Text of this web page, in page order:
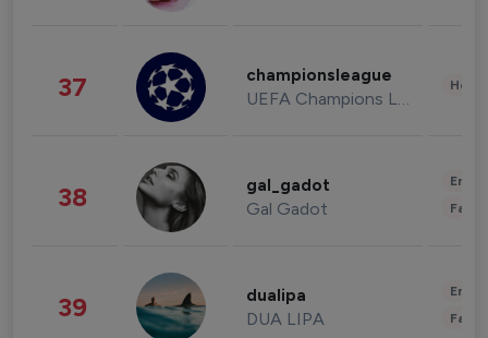
37 championsleague
UEFA Champions League
38 gal_gadot
Gal Gadot
39 dualipa
DUA LIPA